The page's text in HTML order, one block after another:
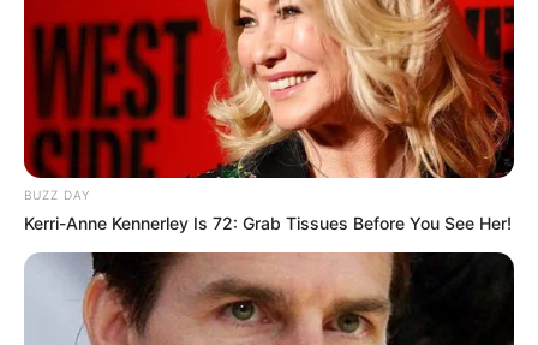
BUZZ DAY
Kerri-Anne Kennerley Is 72: Grab Tissues Before You See Her!